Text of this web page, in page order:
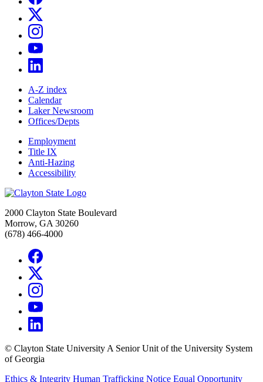
A-Z index
Calendar
Laker Newsroom
Offices/Depts
Employment
Title IX
Anti-Hazing
Accessibility
2000 Clayton State Boulevard
Morrow, GA 30260
(678) 466-4000
© Clayton State University A Senior Unit of the University System
of Georgia
Ethics & Integrity Human Trafficking Notice Equal Opportunity